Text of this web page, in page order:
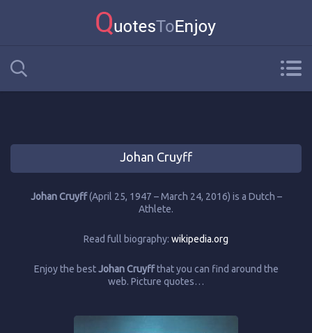
Johan Cruyff
Johan Cruyff(April 25, 1947 – March 24, 2016) is a Dutch –
Athlete.
Read full biography: wikipedia.org
Enjoy the bestJohan Cruyffthat you can find around the
web. Picture quotes…